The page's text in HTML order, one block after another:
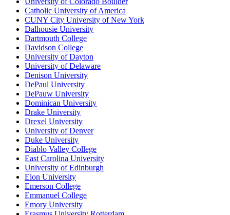
Catholic University of America
CUNY City University of New York
Dalhousie University
Dartmouth College
Davidson College
University of Dayton
University of Delaware
Denison University
DePaul University
DePauw University
Dominican University
Drake University
Drexel University
University of Denver
Duke University
Diablo Valley College
East Carolina University
University of Edinburgh
Elon University
Emerson College
Emmanuel College
Emory University